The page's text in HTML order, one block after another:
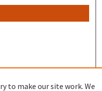
to make our site work. We